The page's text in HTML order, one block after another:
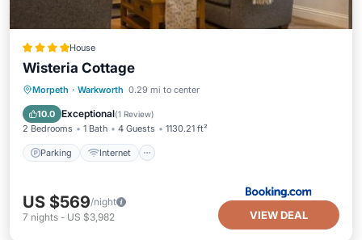
House
Wisteria Cottage
Morpeth · Warkworth 0.29 mi to center
10.0 Exceptional(1 Review)
2 Bedrooms 1 Bath 4 Guests 1130.21 ft²
Parking Internet
Parking Internet
Sports/Activities
US $569/night
7 nights - US $3,982 VIEW DEAL